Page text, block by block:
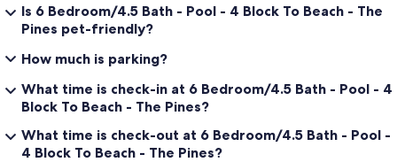
Is 6 Bedroom/4.5 Bath - Pool - 4 Block To Beach - The
Pines pet-friendly?
How much is parking?
What time is check-in at 6 Bedroom/4.5 Bath - Pool - 4
Block To Beach - The Pines?
What time is check-out at 6 Bedroom/4.5 Bath - Pool -
4 Block To Beach - The Pines?